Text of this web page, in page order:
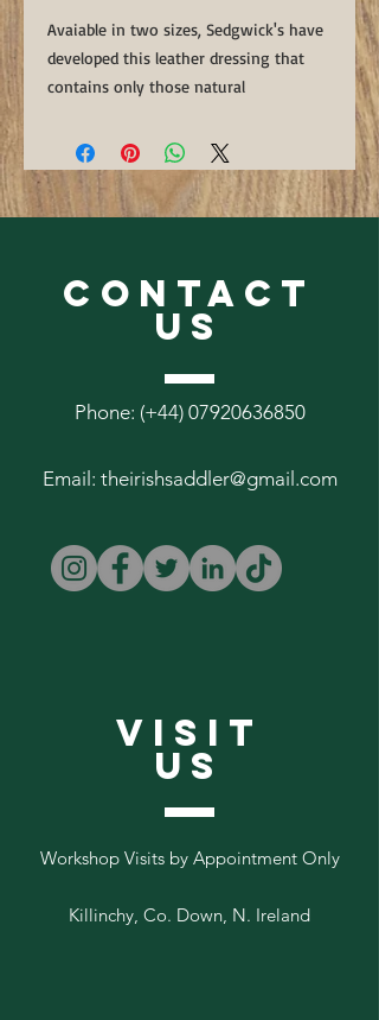
Avaiable in two sizes, Sedgwick's have
developed this leather dressing that
contains only those natural
beeswax, used in the manufacture of
their products. With Sedgwick's secret
mix of leather dressing every day care
CONTACT
US
Phone: (+44) 07920636850
Email: theirishsaddler@gmail.com
VISIT
US
Workshop Visits by Appointment Only
Killinchy, Co. Down, N. Ireland